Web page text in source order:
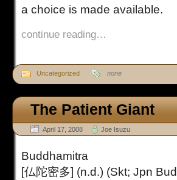
a choice is made available.
continue reading…
Uncategorized none
The Patient Giant
April 17, 2008 Joe Isuzu
Buddhamitra
[仏陀密多] (n.d.) (Skt; Jpn